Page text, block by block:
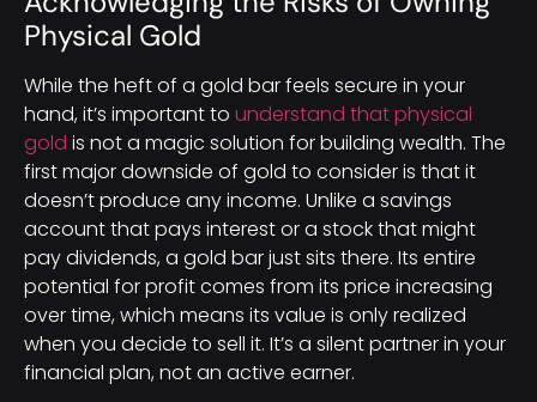
Physical Gold
While the heft of a gold bar feels secure in your
hand, it’s important to understand that physical
gold is not a magic solution for building wealth. The
first major downside of gold to consider is that it
doesn’t produce any income. Unlike a savings
account that pays interest or a stock that might
pay dividends, a gold bar just sits there. Its entire
potential for profit comes from its price increasing
over time, which means its value is only realized
when you decide to sell it. It’s a silent partner in your
financial plan, not an active earner.